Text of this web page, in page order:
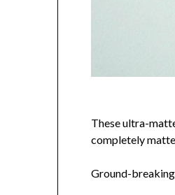
These ultra-
completely
Ground-